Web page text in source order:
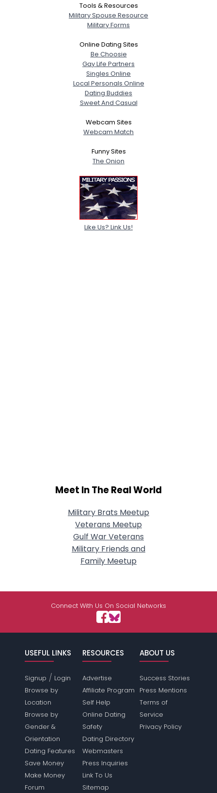
Tools & Resources
Military Spouse Resource
Military Forms
Online Dating Sites
Be Choosie
Gay Life Partners
Singles Online
Local Personals Online
Dating Buddies
Sweet And Casual
Webcam Sites
Webcam Match
Funny Sites
The Onion
Like Us? Link Us!
Meet In The Real World
Military Brats Meetup
Veterans Meetup
Gulf War Veterans
Military Friends and
Family Meetup
Connect With Us On Social Networks
USEFUL LINKS
Signup / Login
Browse by
Location
Browse by
Gender &
Orientation
Dating Features
Save Money
Make Money
Forum
RESOURCES
Advertise
Affiliate Program
Self Help
Online Dating
Safety
Dating Directory
Webmasters
Press Inquiries
Link To Us
Sitemap
ABOUT US
Success Stories
Press Mentions
Terms of
Service
Privacy Policy